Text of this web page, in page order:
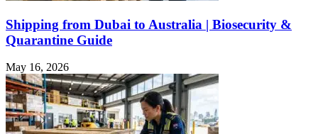
Shipping from Dubai to Australia | Biosecurity &
Quarantine Guide
May 16, 2026